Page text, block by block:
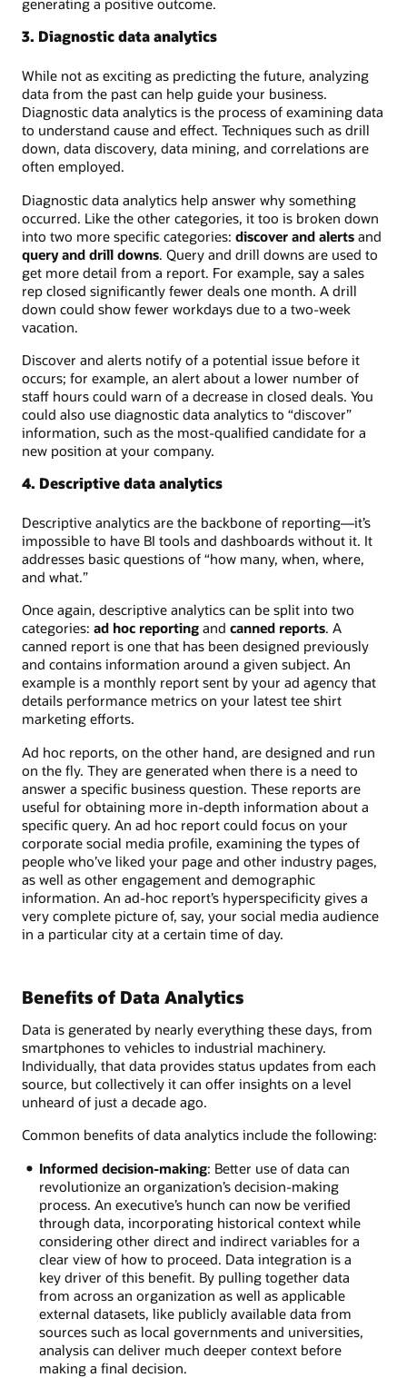
generating a positive outcome.
3. Diagnostic data analytics
While not as exciting as predicting the future, analyzing
data from the past can help guide your business.
Diagnostic data analytics is the process of examining data
to understand cause and effect. Techniques such as drill
down, data discovery, data mining, and correlations are
often employed.
Diagnostic data analytics help answer why something
occurred. Like the other categories, it too is broken down
into two more specific categories: discover and alerts and
query and drill downs. Query and drill downs are used to
get more detail from a report. For example, say a sales
rep closed significantly fewer deals one month. A drill
down could show fewer workdays due to a two-week
vacation.
Discover and alerts notify of a potential issue before it
occurs; for example, an alert about a lower number of
staff hours could warn of a decrease in closed deals. You
could also use diagnostic data analytics to “discover”
information, such as the most-qualified candidate for a
new position at your company.
4. Descriptive data analytics
Descriptive analytics are the backbone of reporting—it’s
impossible to have BI tools and dashboards without it. It
addresses basic questions of “how many, when, where,
and what.”
Once again, descriptive analytics can be split into two
categories: ad hoc reporting and canned reports. A
canned report is one that has been designed previously
and contains information around a given subject. An
example is a monthly report sent by your ad agency that
details performance metrics on your latest tee shirt
marketing efforts.
Ad hoc reports, on the other hand, are designed and run
on the fly. They are generated when there is a need to
answer a specific business question. These reports are
useful for obtaining more in-depth information about a
specific query. An ad hoc report could focus on your
corporate social media profile, examining the types of
people who’ve liked your page and other industry pages,
as well as other engagement and demographic
information. An ad-hoc report’s hyperspecificity gives a
very complete picture of, say, your social media audience
in a particular city at a certain time of day.
Benefits of Data Analytics
Data is generated by nearly everything these days, from
smartphones to vehicles to industrial machinery.
Individually, that data provides status updates from each
source, but collectively it can offer insights on a level
unheard of just a decade ago.
Common benefits of data analytics include the following:
Informed decision-making: Better use of data can
revolutionize an organization’s decision-making
process. An executive’s hunch can now be verified
through data, incorporating historical context while
considering other direct and indirect variables for a
clear view of how to proceed. Data integration is a
key driver of this benefit. By pulling together data
from across an organization as well as applicable
external datasets, like publicly available data from
sources such as local governments and universities,
analysis can deliver much deeper context before
making a final decision.